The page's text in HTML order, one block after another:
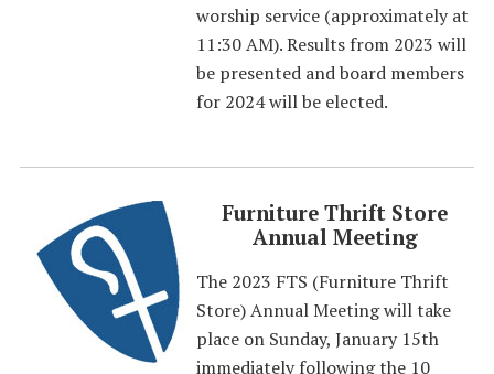
worship service (approximately at
11:30 AM). Results from 2023 will
be presented and board members
for 2024 will be elected.
Furniture Thrift Store
Annual Meeting
The 2023 FTS (Furniture Thrift
Store) Annual Meeting will take
place on Sunday, January 15th
immediately following the 10